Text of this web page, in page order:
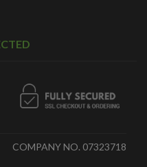
COMPANY NO. 07323718